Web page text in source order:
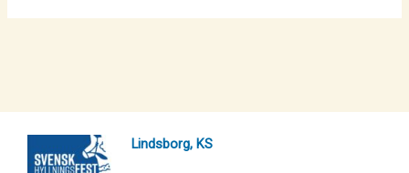
Lindsborg, KS